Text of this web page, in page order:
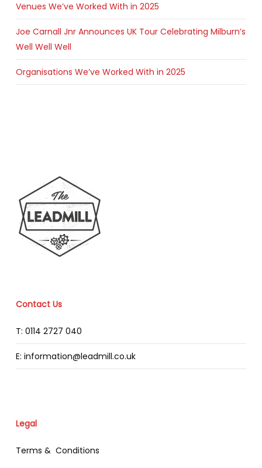
Venues We’ve Worked With in 2025
Joe Carnall Jnr Announces UK Tour Celebrating Milburn’s
Well Well Well
Organisations We’ve Worked With in 2025
Contact Us
T: 0114 2727 040
E: information@leadmill.co.uk
Legal
Terms & Conditions